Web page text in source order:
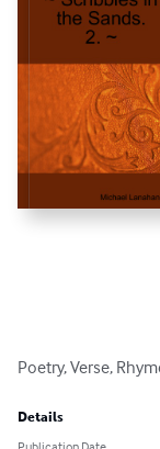
Poetry, Verse,
Details